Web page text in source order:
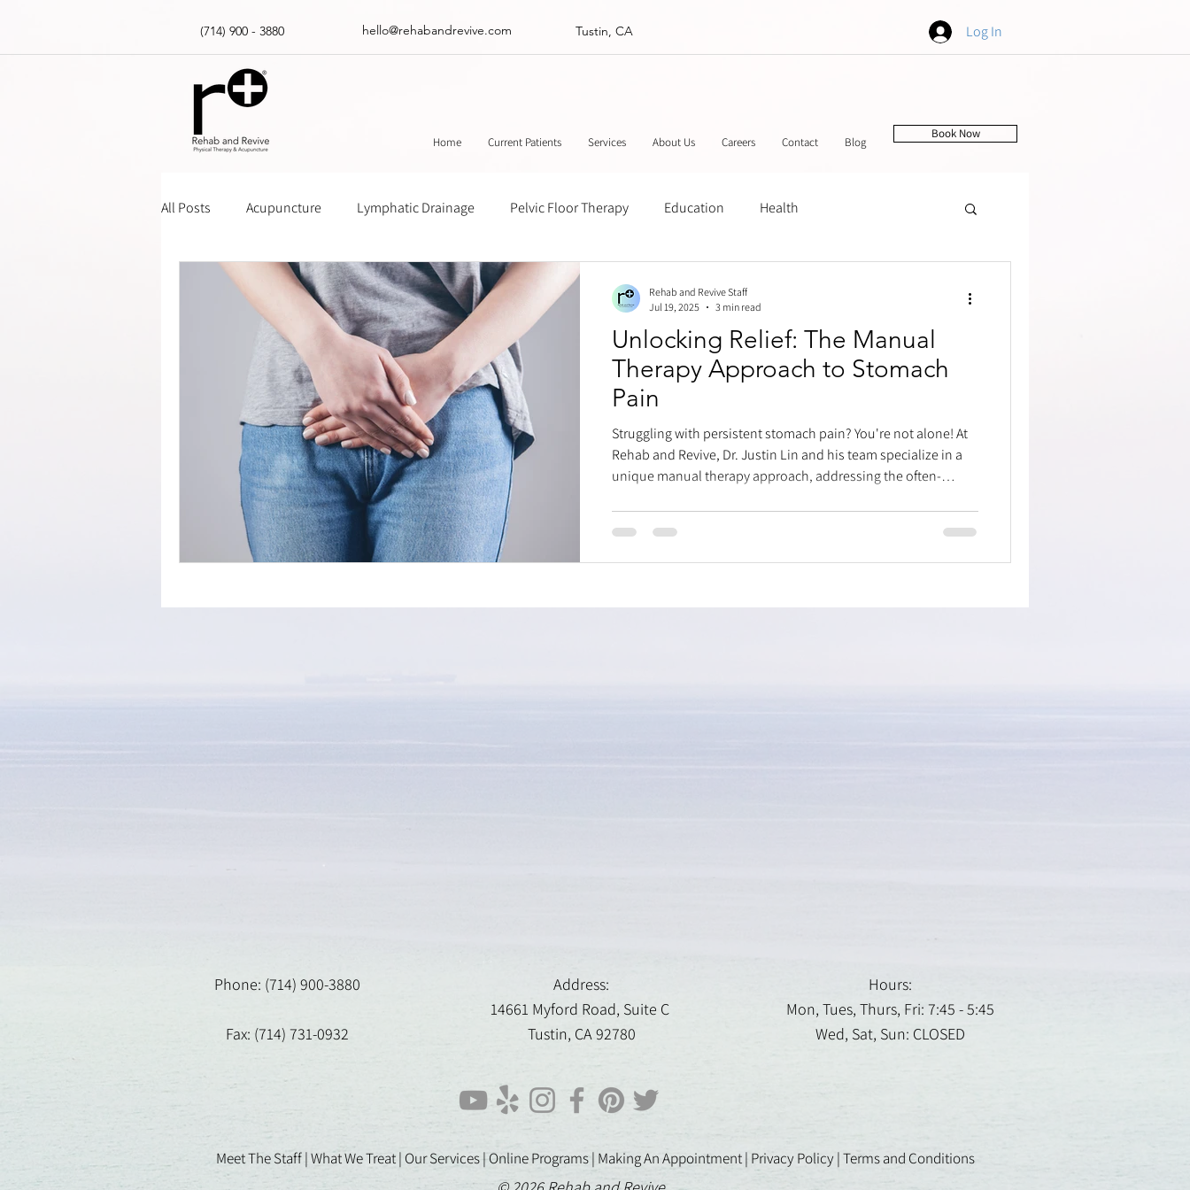
(714) 900 - 3880 hello@rehabandrevive.com Tustin, CA Log In
Home Current Patients Services About Us Careers Contact Blog
Book Now
All Posts Acupuncture Lymphatic Drainage Pelvic Floor Therapy Education Health
Massage Gun How Tos Insurance Chinese Herbal Medicine
Physical Therapy
Unlocking Relief: The Manual
Therapy Approach to Stomach
Pain
Struggling with persistent stomach pain? You're not alone! At
Rehab and Revive, Dr. Justin Lin and his team specialize in a
unique manual therapy approach, addressing the often-
abdominal organs, muscles, and posture. Discover our "secret
sauce" – a step-by-step process to mobilize key areas like the
Rehab and Revive Staff
Jul 19, 2025
3 min read
Phone: (714) 900-3880
Fax: (714) 731-0932
Address:
14661 Myford Road, Suite C
Tustin, CA 92780
Hours:
Mon, Tues, Thurs, Fri: 7:45 - 5:45
Wed, Sat, Sun: CLOSED
Meet The Staff |What We Treat | Our Services | Online Programs| Making An Appointment| Privacy Policy|Terms and Conditions